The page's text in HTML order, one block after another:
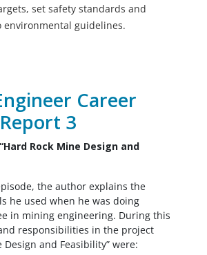
set safety standards and
environmental guidelines.
Career
3
Rock Mine Design and
the author explains the
he used when he was doing
in mining engineering. During this
responsibilities in the project
Design and Feasibility” were: